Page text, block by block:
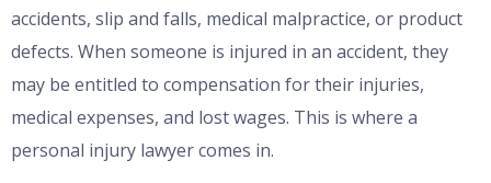
accidents, slip and falls, medical malpractice, or product
defects. When someone is injured in an accident, they
may be entitled to compensation for their injuries,
medical expenses, and lost wages. This is where a
personal injury lawyer comes in.